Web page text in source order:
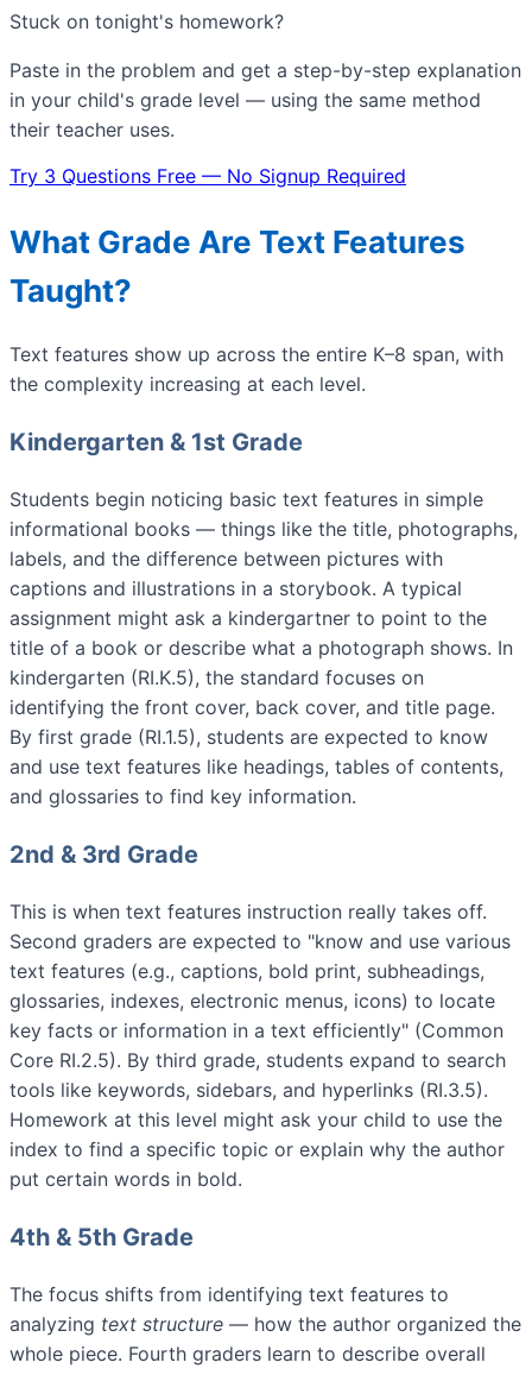
Stuck on tonight's homework?
Paste in the problem and get a step-by-step explanation
in your child's grade level — using the same method
their teacher uses.
Try 3 Questions Free — No Signup Required
What Grade Are Text Features
Taught?
Text features show up across the entire K–8 span, with
the complexity increasing at each level.
Kindergarten & 1st Grade
Students begin noticing basic text features in simple
informational books — things like the title, photographs,
labels, and the difference between pictures with
captions and illustrations in a storybook. A typical
assignment might ask a kindergartner to point to the
title of a book or describe what a photograph shows. In
kindergarten (RI.K.5), the standard focuses on
identifying the front cover, back cover, and title page.
By first grade (RI.1.5), students are expected to know
and use text features like headings, tables of contents,
and glossaries to find key information.
2nd & 3rd Grade
This is when text features instruction really takes off.
Second graders are expected to "know and use various
text features (e.g., captions, bold print, subheadings,
glossaries, indexes, electronic menus, icons) to locate
key facts or information in a text efficiently" (Common
Core RI.2.5). By third grade, students expand to search
tools like keywords, sidebars, and hyperlinks (RI.3.5).
Homework at this level might ask your child to use the
index to find a specific topic or explain why the author
put certain words in bold.
4th & 5th Grade
The focus shifts from identifying text features to
analyzing text structure — how the author organized the
whole piece. Fourth graders learn to describe overall